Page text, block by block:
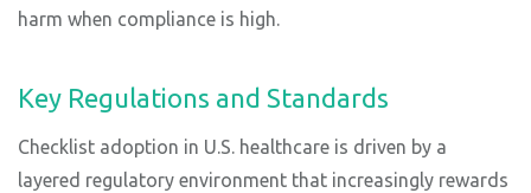
harm when compliance is high.
Key Regulations and Standards
Checklist adoption in U.S. healthcare is driven by a
layered regulatory environment that increasingly rewards